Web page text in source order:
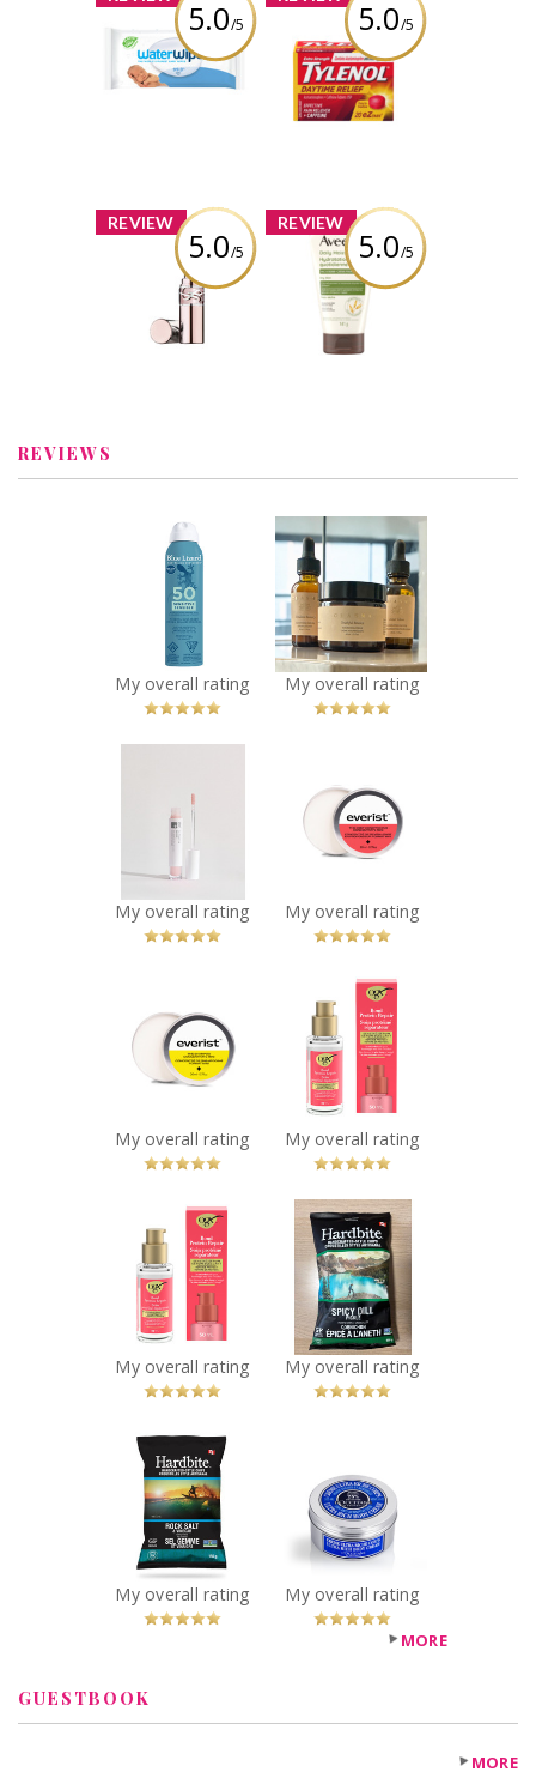
5.0/5
WaterWipes
Original Baby
Wipes
5.0/5
TYLENOL®
Daytime Relief
Review by kelsschlese
REVIEW
5.0/5
x
YSL Candy Glow
Tinted Butter
Balm
Review by kelsschlese
REVIEW
5.0/5
x
Aveeno® Daily
Moisturizing
Face Cream,
Fragrance Free
REVIEWS
BLUE LIZARD
SENSITIVE SPRAY
SPF 50 142G
Recommended?
You Betcha!
Chasma Skin -
The Glow Up
Bundle
Recommended?
You Betcha!
GLŌWFIX Plump |
Advanced Lip
Maximizer –
Sheer Pink
You Betcha!
Conditioning
Concentrate
Travel Mini
Everist The
Shampoo
Concentrate
Travel Mini
OGX® Bond
Protein Repair
Sealing Serum
Recommended?
You Betcha!
OGX® Bond
Protein Repair
Sealing Serum
Recommended?
You Betcha!
Hardbite - Spicy
Dill Pickle
Hardbite Kettle
Cooked Potato
Chips
Recommended?
You Betcha!
Hardbite - Rock
Salt & Vinegar
Hardbite Kettle
Cooked Potato
Chips
Recommended?
You Betcha!
Butter Ultra Rich
Body Cream
Recommended?
You Betcha!
MORE
GUESTBOOK
MORE